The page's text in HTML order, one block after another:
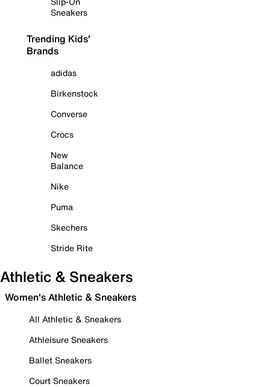
Sneakers
Trending Kids'
Brands
adidas
Birkenstock
Converse
Crocs
New
Balance
Nike
Puma
Skechers
Stride Rite
Athletic & Sneakers
Women's Athletic & Sneakers
All Athletic & Sneakers
Athleisure Sneakers
Ballet Sneakers
Court Sneakers